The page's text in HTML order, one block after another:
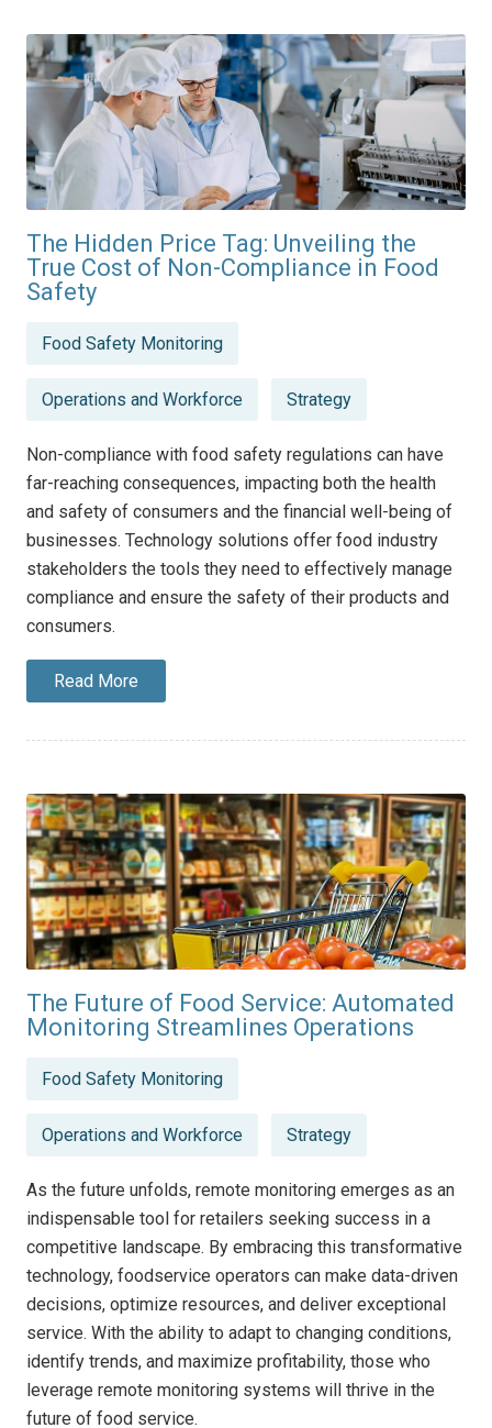
The Hidden Price Tag: Unveiling the
True Cost of Non-Compliance in Food
Safety
Posted
Food Safety Monitoring
Operations and Workforce Strategy
Non-compliance with food safety regulations can have
far-reaching consequences, impacting both the health
and safety of consumers and the financial well-being of
businesses. Technology solutions offer food industry
stakeholders the tools they need to effectively manage
compliance and ensure the safety of their products and
consumers.
Read More
The Future of Food Service: Automated
Monitoring Streamlines Operations
Posted
Food Safety Monitoring
Operations and Workforce Strategy
As the future unfolds, remote monitoring emerges as an
indispensable tool for retailers seeking success in a
competitive landscape. By embracing this transformative
technology, foodservice operators can make data-driven
decisions, optimize resources, and deliver exceptional
service. With the ability to adapt to changing conditions,
identify trends, and maximize profitability, those who
leverage remote monitoring systems will thrive in the
future of food service.